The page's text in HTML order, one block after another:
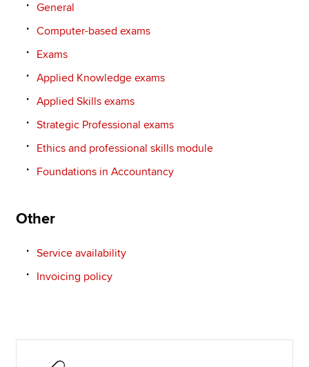
General
Computer-based exams
Exams
Applied Knowledge exams
Applied Skills exams
Strategic Professional exams
Ethics and professional skills module
Foundations in Accountancy
Other
Service availability
Invoicing policy